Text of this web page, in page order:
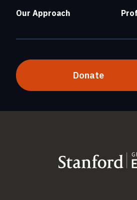
Our Approach
Donate